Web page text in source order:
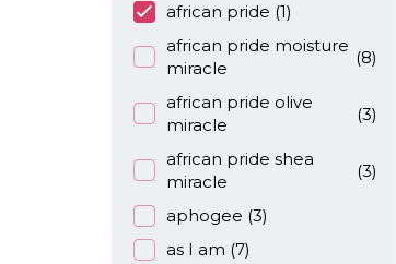
african pride (1)
african pride moisture
miracle
(8)
african pride olive
miracle
(3)
african pride shea
miracle
(3)
aphogee (3)
as I am (7)